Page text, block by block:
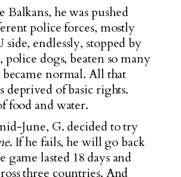
he was pushed
police forces, mostly
side, endlessly, stopped by
police dogs, beaten so many
normal. All that
deprived of basic rights.
food and water.
June, G. decided to try
. If he fails, he will go back
game lasted 18 days and
three countries. And